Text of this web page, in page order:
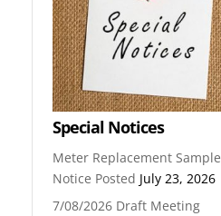
Special Notices
Meter Replacement Sample
Notice Posted July 23, 2026
7/08/2026 Draft Meeting